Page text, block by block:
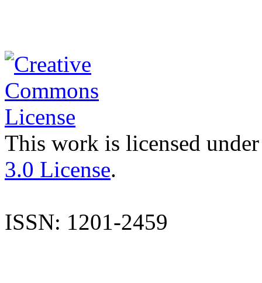
This work is licensed
3.0 License.
ISSN: 1201-2459